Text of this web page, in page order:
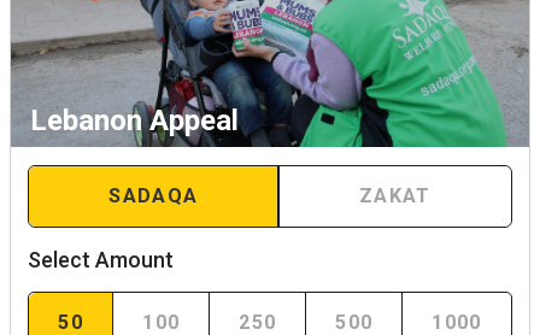
Lebanon Appeal
SADAQA ZAKAT
Select Amount
50 100 250 500 1000